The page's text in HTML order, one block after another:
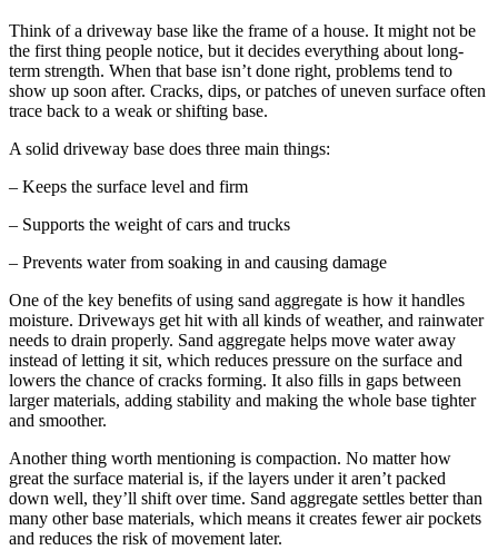
Think of a driveway base like the frame of a house. It might not be
the first thing people notice, but it decides everything about long-
term strength. When that base isn’t done right, problems tend to
show up soon after. Cracks, dips, or patches of uneven surface often
trace back to a weak or shifting base.
A solid driveway base does three main things:
– Keeps the surface level and firm
– Supports the weight of cars and trucks
– Prevents water from soaking in and causing damage
One of the key benefits of using sand aggregate is how it handles
moisture. Driveways get hit with all kinds of weather, and rainwater
needs to drain properly. Sand aggregate helps move water away
instead of letting it sit, which reduces pressure on the surface and
lowers the chance of cracks forming. It also fills in gaps between
larger materials, adding stability and making the whole base tighter
and smoother.
Another thing worth mentioning is compaction. No matter how
great the surface material is, if the layers under it aren’t packed
down well, they’ll shift over time. Sand aggregate settles better than
many other base materials, which means it creates fewer air pockets
and reduces the risk of movement later.